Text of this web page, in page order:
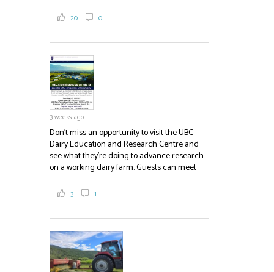
2,000 tons a year! If you've eaten coleslaw at
in addition to the food grown
the#BCAg#BCAg
20 0
3 weeks ago
Don't miss an opportunity to visit the UBC
Dairy Education and Research Centre and
see what they're doing to advance research
on a working dairy farm. Guests can meet
and visit food trucks o
3 1